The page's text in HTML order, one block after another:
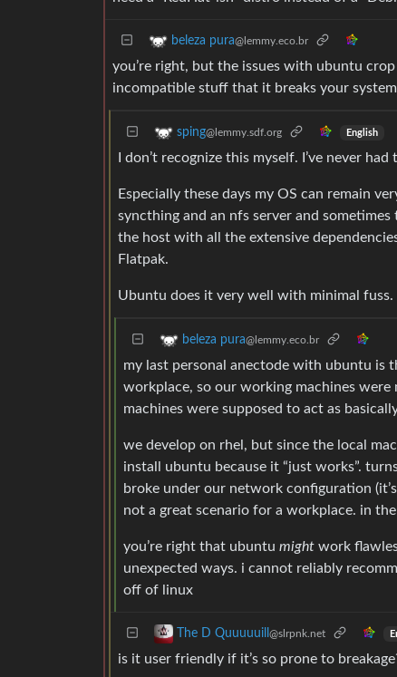
beleza pura@lemmy.eco.br
you’re right, but the issues with ubuntu
incompatible stuff that it breaks your
sping@lemmy.sdf.org English
I don’t recognize this myself. I’ve never
Especially these days my OS can remain
syncthing and an nfs server and
the host with all the extensive
Flatpak.
Ubuntu does it very well with minimal fuss.
beleza pura@lemmy.eco.br
my last personal anectode with ubuntu is
workplace, so our working machines were
machines were supposed to act as
we develop on rhel, but since the local
install ubuntu because it “just works”.
broke under our network configuration
not a great scenario for a workplace. in
you’re right that ubuntu might work
unexpected ways. i cannot reliably
off of linux
The D Quuuuuill @slrpnk.net
is it user friendly if it’s so prone to